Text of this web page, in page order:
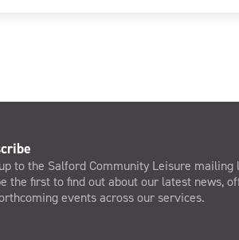
to the Salford Community Leisure mailing
the first to find out about our latest news,
events across our services.